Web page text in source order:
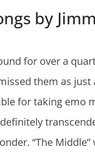
by
for over a
them as
for taking emo
“The